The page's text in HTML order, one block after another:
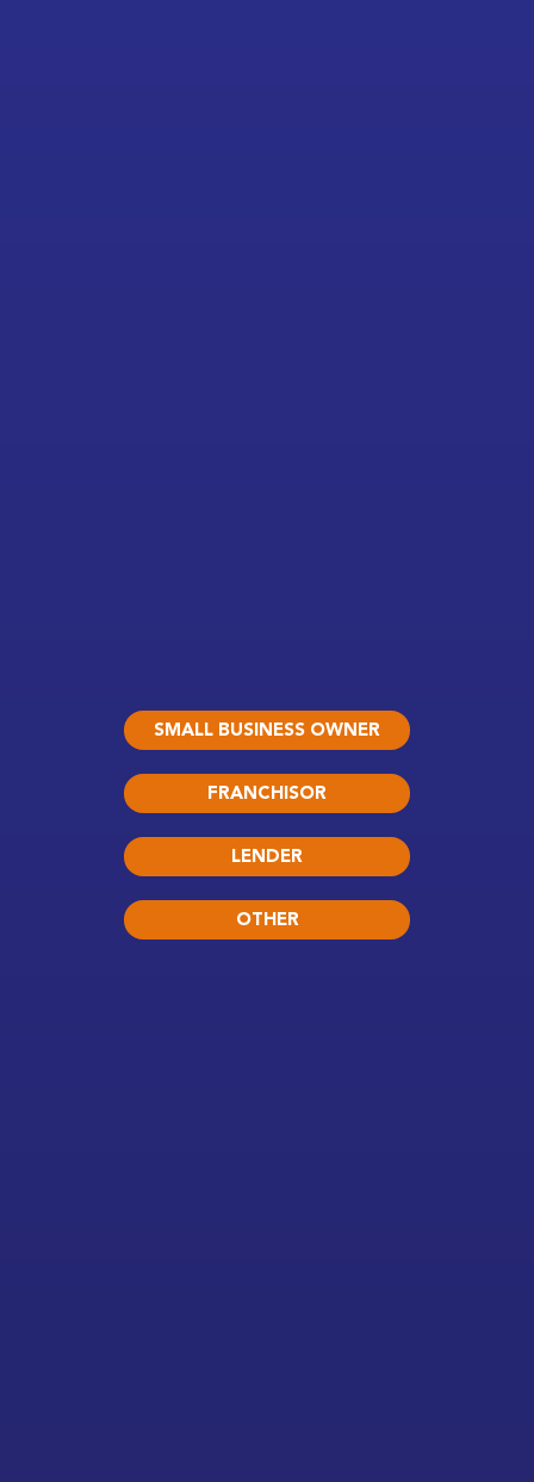
SMALL BUSINESS OWNER
FRANCHISOR
LENDER
OTHER